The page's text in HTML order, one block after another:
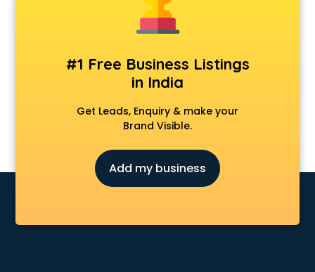
Animation services in salem
Animation Studios services in salem
Apple Service Center services in salem
AR Development services in salem
Architects services in salem
Artificial Intelligence services in salem
Astrologers On Phone services in salem
Asus Service Center services in salem
Attendant services in salem
Attestation services in salem
Audition Organisers services in salem
#1 Free Business Listings
in India
Get Leads, Enquiry & make your
Brand Visible.
Add my business